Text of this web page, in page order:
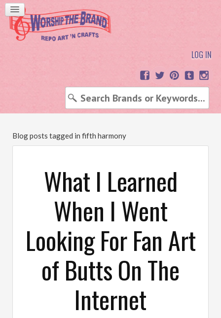
LOG IN
Blog posts tagged in fifth harmony
What I Learned
When I Went
Looking For Fan Art
of Butts On The
Internet